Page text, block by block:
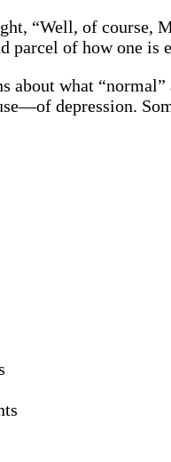
“Well, of course,
parcel of how one
about what
depression.